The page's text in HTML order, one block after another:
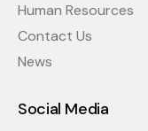
Human Resources
Contact Us
News
Social Media